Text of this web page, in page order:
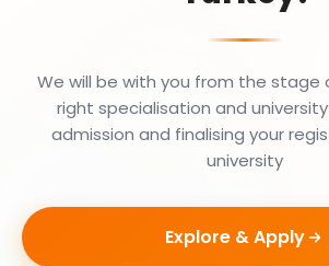
We will be with you from the stage
right specialisation and
admission and finalising your
university
Explore & Apply